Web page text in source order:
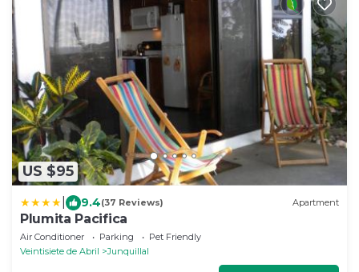
US $95
9.4(37 Reviews) Apartment
Plumita Pacifica
Air Conditioner Parking
Pet Friendly
Veintisiete de Abril
Junquillal